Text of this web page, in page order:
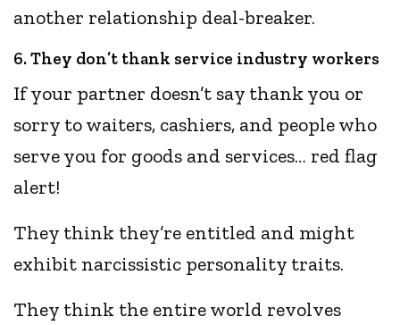
another relationship deal-breaker.
6. They don’t thank service industry workers
If your partner doesn’t say thank you or
sorry to waiters, cashiers, and people who
serve you for goods and services… red flag
alert!
They think they’re entitled and might
exhibit narcissistic personality traits.
They think the entire world revolves